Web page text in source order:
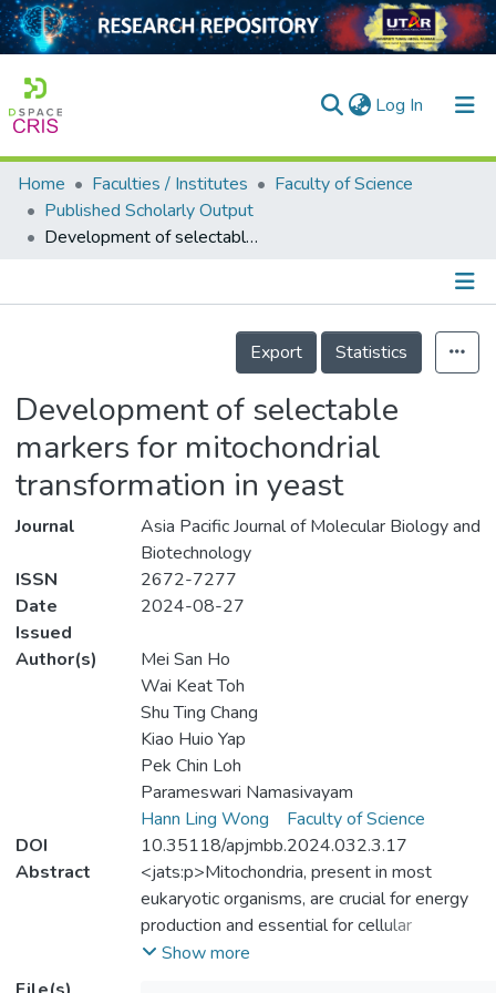
Log In (current)
Home
Collection
Home Faculties / Institutes
Faculty of Science
Published Scholarly Output
Development of selectable markers for mitochondrial transformation in yeast
Details
Export
Statistics
Development of selectable
markers for mitochondrial
transformation in yeast
Journal
Asia Pacific Journal of Molecular Biology and
Biotechnology
ISSN
2672-7277
Date
Issued
2024-08-27
Author(s)
Mei San Ho
Wai Keat Toh
Shu Ting Chang
Kiao Huio Yap
Pek Chin Loh
Parameswari Namasivayam
Hann Ling Wong
Faculty of Science
DOI
10.35118/apjmbb.2024.032.3.17
Abstract
<jats:p>Mitochondria, present in most
eukaryotic organisms, are crucial for energy
production and essential for cellular
functions. Sequencing of the complete
Show more